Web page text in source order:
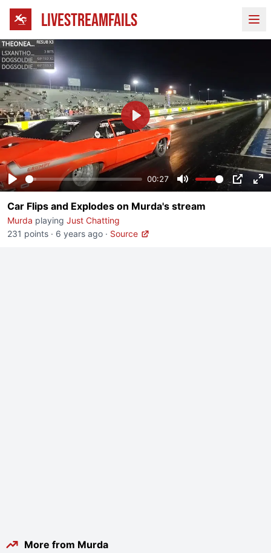
LIVESTREAMFAILS
Play
00:27
Mute PIP
Play
Car Flips and Explodes on Murda's stream
Murda playing Just Chatting
231 points · 6 years ago · Source
More from Murda